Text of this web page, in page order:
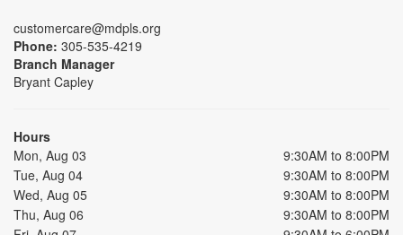
customercare@mdpls.org
Phone: 305-535-4219
Branch Manager
Bryant Capley
Hours
Mon, Aug 03
9:30AM to 8:00PM
Tue, Aug 04
9:30AM to 8:00PM
Wed, Aug 05
9:30AM to 8:00PM
Thu, Aug 06
9:30AM to 8:00PM